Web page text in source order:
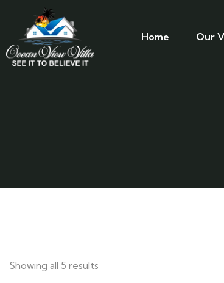
Home Our
Showing all 5 results